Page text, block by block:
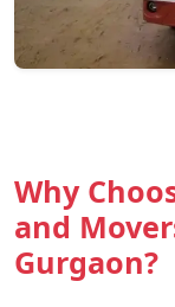
Why
and
Gurgaon?